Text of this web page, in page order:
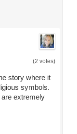
(2 votes)
story where it
symbols.
extremely